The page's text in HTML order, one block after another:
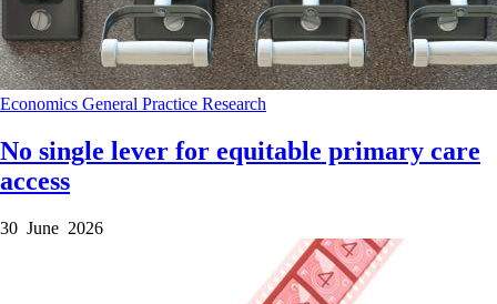
Economics General Practice Research
No single lever for equitable primary care
access
30 June 2026